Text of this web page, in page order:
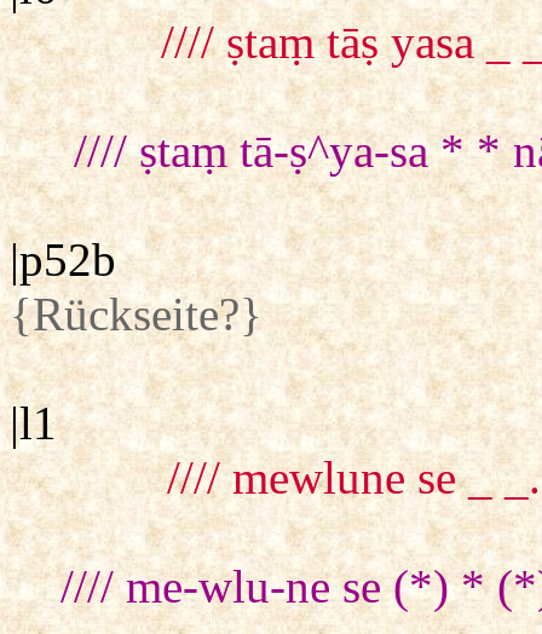
//// ṣtaṃ tāṣ yasa _
//// ṣtaṃ tā-ṣ^ya-sa * *
|p52b
{Rückseite?}
|l1
//// mewlune se _
//// me-wlu-ne se (*) *